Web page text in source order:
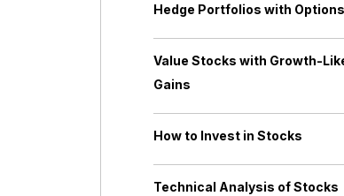
Hedge Portfolios with Options
Value Stocks with Growth-
Gains
How to Invest in Stocks
Technical Analysis of Stocks